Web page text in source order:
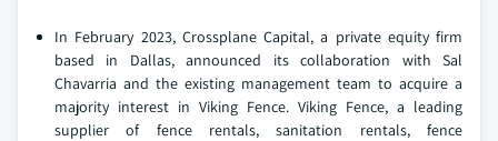
In February 2023, Crossplane Capital, a private equity firm
based in Dallas, announced its collaboration with Sal
Chavarria and the existing management team to acquire a
majority interest in Viking Fence. Viking Fence, a leading
supplier of fence rentals, sanitation rentals, fence